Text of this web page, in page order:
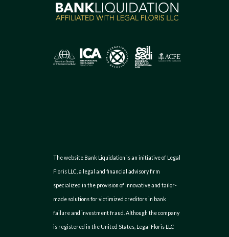
The website Bank Liquidation is an initiative of Legal
Floris LLC, a legal and financial advisory firm
specialized in the provision of innovative and tailor-
made solutions for victimized creditors in bank
failure and investment fraud. Although the company
is registered in the United States, Legal Floris LLC